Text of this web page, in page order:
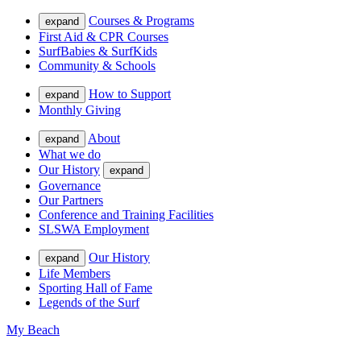
expand
Courses & Programs
First Aid & CPR Courses
SurfBabies & SurfKids
Community & Schools
expand
How to Support
Monthly Giving
expand
About
What we do
Our History
expand
Governance
Our Partners
Conference and Training Facilities
SLSWA Employment
expand
Our History
Life Members
Sporting Hall of Fame
Legends of the Surf
My Beach